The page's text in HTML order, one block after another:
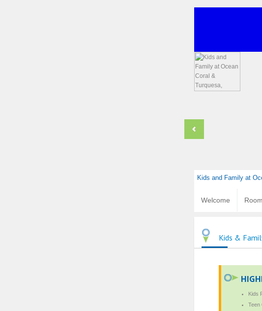
Kids and Family at
Welcome
Kids &
Kids
Teen